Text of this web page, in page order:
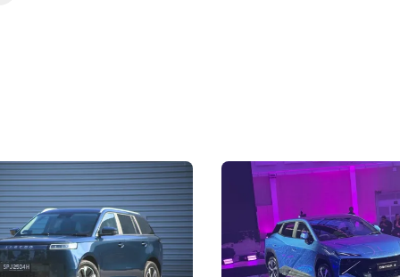
Review: Caught Between
J5's biggest challenge isn't
convincing buyers to look
B classification.
The Next Big
Under the Bonnet
Omoda-Jaecoo's new Super
aims to make future cars
machines and more like